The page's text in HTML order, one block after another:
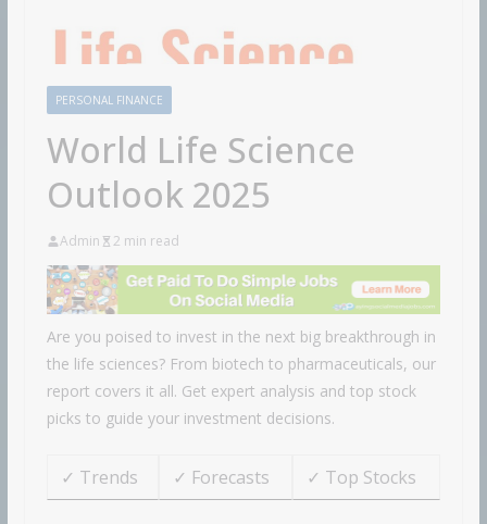
PERSONAL FINANCE
World Life Science
Outlook 2025
Admin 2 min read
Are you poised to invest in the next big breakthrough in
the life sciences? From biotech to pharmaceuticals, our
report covers it all. Get expert analysis and top stock
picks to guide your investment decisions.
✓ Trends ✓ Forecasts ✓ Top Stocks